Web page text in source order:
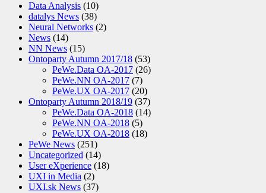
Data Analysis (10)
datalys News (38)
Neural Networks (2)
News (14)
NN News (15)
Ontoparty Autumn 2017/18 (53)
PeWe.Data OA-2017 (26)
PeWe.NN OA-2017 (7)
PeWe.UX OA-2017 (20)
Ontoparty Autumn 2018/19 (37)
PeWe.Data OA-2018 (14)
PeWe.NN OA-2018 (5)
PeWe.UX OA-2018 (18)
PeWe News (251)
Uncategorized (14)
User eXperience (18)
UXI in Media (2)
UXI.sk News (37)